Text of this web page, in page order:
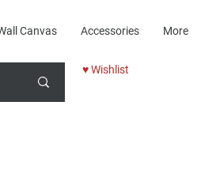
Canvas Accessories More
♥ Wishlist